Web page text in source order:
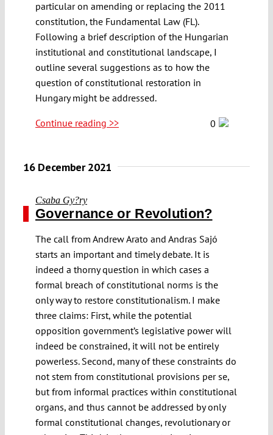
particular on amending or replacing the 2011
constitution, the Fundamental Law (FL).
Following a brief description of the Hungarian
institutional and constitutional landscape, I
outline several suggestions as to how the
question of constitutional restoration in
Hungary might be addressed.
Continue reading >> 0
16 December 2021
Csaba Gy?ry
Governance or Revolution?
The call from Andrew Arato and Andras Sajó
starts an important and timely debate. It is
indeed a thorny question in which cases a
formal breach of constitutional norms is the
only way to restore constitutionalism. I make
three claims: First, while the potential
opposition government’s legislative power will
indeed be constrained, it will not be entirely
powerless. Second, many of these constraints do
not stem from constitutional provisions per se,
but from informal practices within constitutional
organs, and thus cannot be addressed by only
formal constitutional changes, revolutionary or